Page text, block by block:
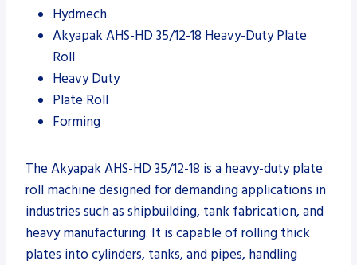
Hydmech
Akyapak AHS-HD 35/12-18 Heavy-Duty Plate
Roll
Heavy Duty
Plate Roll
Forming
The Akyapak AHS-HD 35/12-18 is a heavy-duty plate
roll machine designed for demanding applications in
industries such as shipbuilding, tank fabrication, and
heavy manufacturing. It is capable of rolling thick
plates into cylinders, tanks, and pipes, handling